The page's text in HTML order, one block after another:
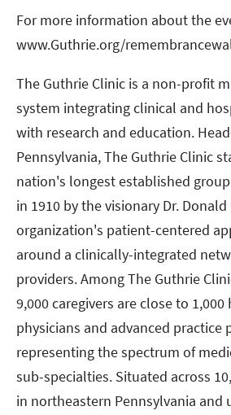
For more information about the
www.Guthrie.org/
The Guthrie Clinic is a non-profit
system integrating clinical and
with research and education.
Pennsylvania, The Guthrie Clinic
nation's longest established
in 1910 by the visionary Dr.
organization's patient-centered
around a clinically-integrated
providers. Among The Guthrie
9,000 caregivers are close to
physicians and advanced practice
representing the spectrum of
sub-specialties. Situated across
in northeastern Pennsylvania and